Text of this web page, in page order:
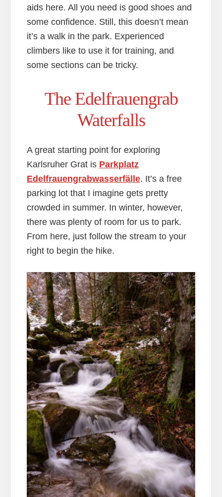
aids here. All you need is good shoes and
some confidence. Still, this doesn’t mean
it’s a walk in the park. Experienced
climbers like to use it for training, and
some sections can be tricky.
The Edelfrauengrab
Waterfalls
A great starting point for exploring
Karlsruher Grat is Parkplatz
Edelfrauengrabwasserfälle. It’s a free
parking lot that I imagine gets pretty
crowded in summer. In winter, however,
there was plenty of room for us to park.
From here, just follow the stream to your
right to begin the hike.